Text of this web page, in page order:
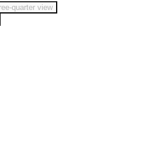
quarter view